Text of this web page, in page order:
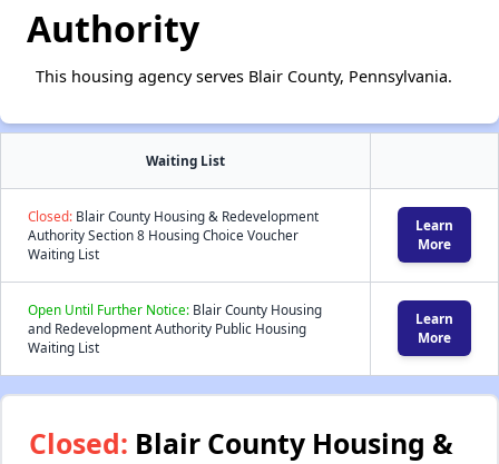
Authority
This housing agency serves Blair County, Pennsylvania.
Waiting List
Closed: Blair County Housing & Redevelopment
Authority Section 8 Housing Choice Voucher
Waiting List
Learn
More
Open Until Further Notice: Blair County Housing
and Redevelopment Authority Public Housing
Waiting List
Learn
More
Closed: Blair County Housing &